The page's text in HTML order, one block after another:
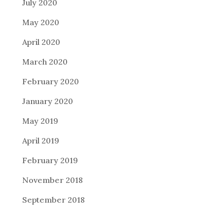
July 2020
May 2020
April 2020
March 2020
February 2020
January 2020
May 2019
April 2019
February 2019
November 2018
September 2018